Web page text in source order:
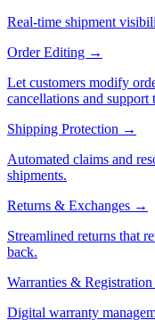
Real-time shipment
Order Editing →
Let customers modify
cancellations and support
Shipping Protection →
Automated claims and
shipments.
Returns & Exchanges →
Streamlined returns that
back.
Warranties & Registration
Digital warranty